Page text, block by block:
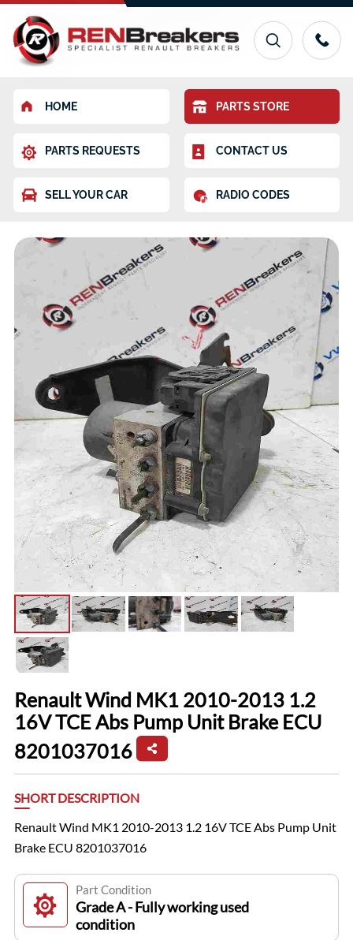
HOME PARTS STORE
PARTS REQUESTS CONTACT US
SELL YOUR CAR RADIO CODES
Renault Wind MK1 2010-2013 1.2
16V TCE Abs Pump Unit Brake ECU
8201037016
SHORT DESCRIPTION
Renault Wind MK1 2010-2013 1.2 16V TCE Abs Pump Unit
Brake ECU 8201037016
Part Condition
Grade A - Fully working used
condition